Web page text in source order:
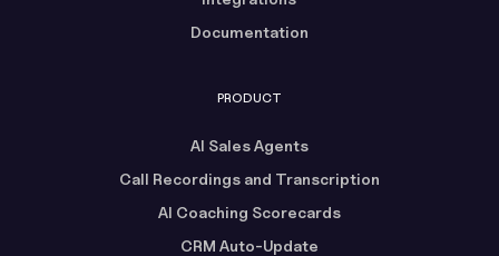
Documentation
PRODUCT
AI Sales Agents
Call Recordings and Transcription
AI Coaching Scorecards
CRM Auto-Update